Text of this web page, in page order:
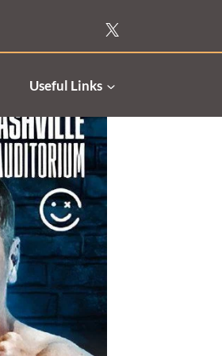
Useful Links